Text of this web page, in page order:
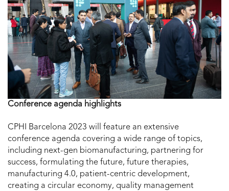
Conference agenda highlights
CPHI Barcelona 2023 will feature an extensive
conference agenda covering a wide range of topics,
including next-gen biomanufacturing, partnering for
success, formulating the future, future therapies,
manufacturing 4.0, patient-centric development,
creating a circular economy, quality management